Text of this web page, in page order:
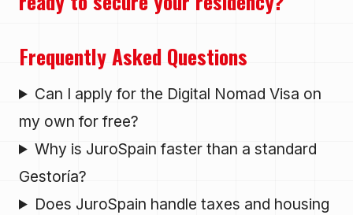
Frequently Asked Questions
Can I apply for the Digital Nomad Visa on
my own for free?
Why is JuroSpain faster than a standard
Gestoría?
Does JuroSpain handle taxes and housing